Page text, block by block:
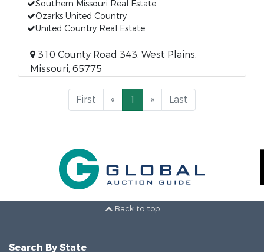
Southern Missouri Real Estate
Ozarks United Country
United Country Real Estate
310 County Road 343, West Plains,
Missouri, 65775
First « 1 » Last
Back to top
Search By State